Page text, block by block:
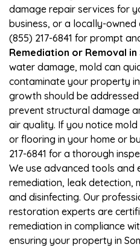
damage repair services for
business, or a locally-
(855) 217-6841 for prompt
Remediation or Removal
water damage, mold can
contaminate your property
growth should be
prevent structural damage
air quality. If you notice
or flooring in your home or
217-6841 for a thorough
We use advanced tools and
remediation, leak detection,
and disinfecting. Our
restoration experts are
remediation in compliance
ensuring your property in